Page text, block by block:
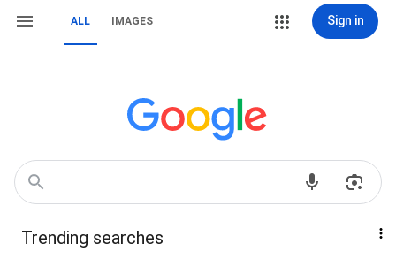
ALL IMAGES Sign in
Trending searches